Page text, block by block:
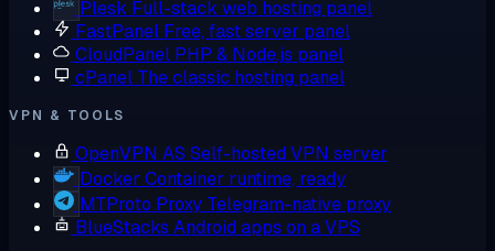
Plesk Full-stack web hosting panel
FastPanel Free, fast server panel
CloudPanel PHP & Node.js panel
cPanel The classic hosting panel
VPN & TOOLS
OpenVPN AS Self-hosted VPN server
Docker Container runtime, ready
MTProto Proxy Telegram-native proxy
BlueStacks Android apps on a VPS